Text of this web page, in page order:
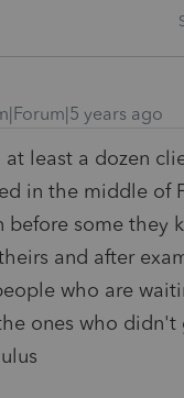
years ago
at least a dozen
in the middle of
before some they
and after
who are
ones who didn't